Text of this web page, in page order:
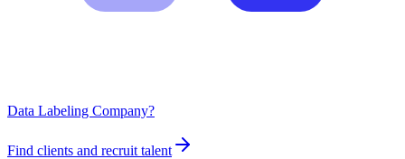
Data Labeling Company?
Find clients and recruit talent